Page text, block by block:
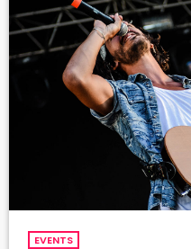
EVENTS